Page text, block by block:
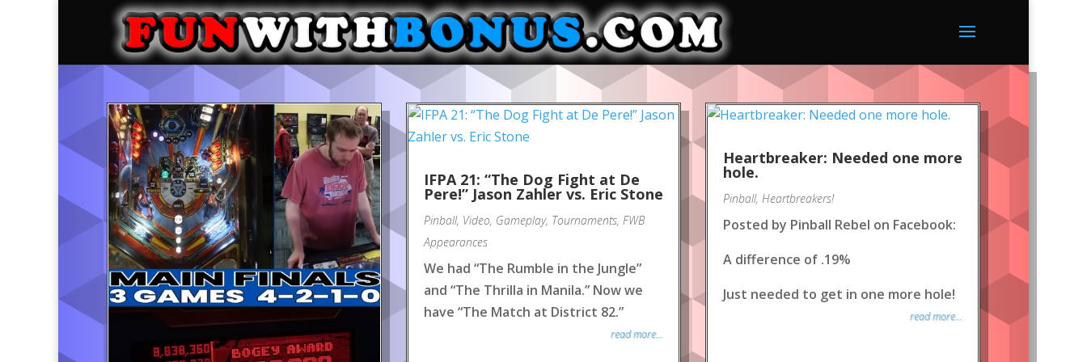
IFPA 21: “The Dog Fight at De
Pere!” Jason Zahler vs. Eric Stone
Pinball, Video, Gameplay, Tournaments, FWB
Appearances
We had “The Rumble in the Jungle”
and “The Thrilla in Manila.” Now we
have “The Match at District 82.”
read more...
Heartbreaker: Needed one more
hole.
Pinball, Heartbreakers!
Posted by Pinball Rebel on Facebook:
A difference of .19%
Just needed to get in one more hole!
read more...